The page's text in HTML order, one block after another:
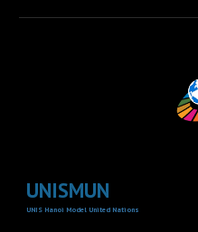
UNISMUN
UNIS Hanoi Model United Nations